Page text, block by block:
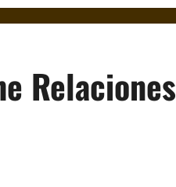
Relaciones